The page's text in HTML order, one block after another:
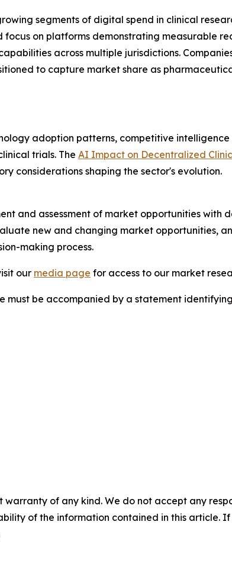
segments of digital spend in clinical
focus on platforms demonstrating measurable
across multiple jurisdictions.
to capture market share as
adoption patterns, competitive
trials. The AI Impact on Decentralized
considerations shaping the sector's evolution.
and assessment of market opportunities
new and changing market opportunities,
making process.
our media page for access to our market
must be accompanied by a statement identifying
warranty of any kind. We do not accept any
of the information contained in this article.